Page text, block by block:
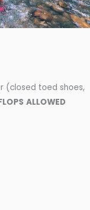
(closed toed shoes,
ALLOWED